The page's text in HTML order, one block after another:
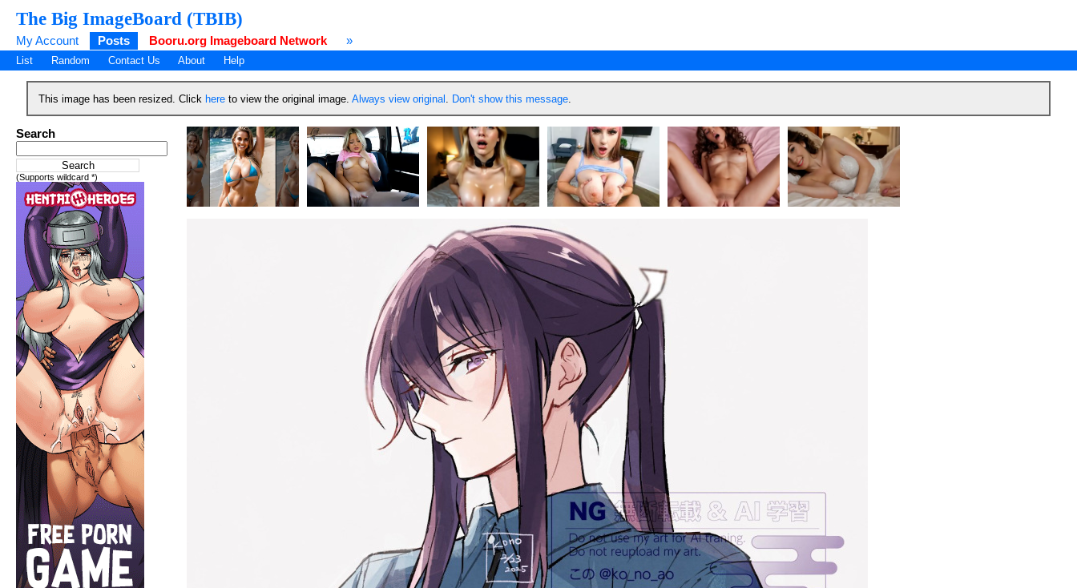
The Big ImageBoard (TBIB)
My Account Posts Booru.org Imageboard Network »
List Random Contact Us About Help
This image has been resized. Click hereto view the original image. Always view original Don't show this message.
Search
(Supports wildcard *)